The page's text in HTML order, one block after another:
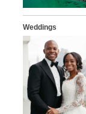
Weddings